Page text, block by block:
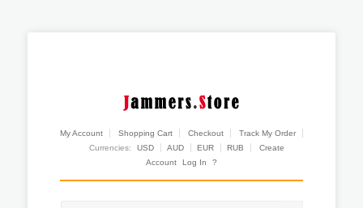
My Account Shopping Cart Checkout
Track My Order
Currencies:
USD AUD EUR RUB
Create
Account
Log In ?